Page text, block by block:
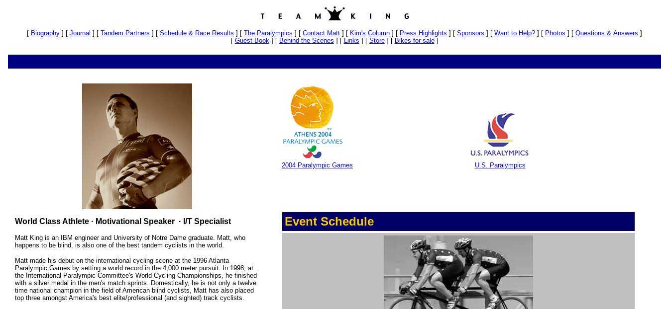
[ Biography ] [ Journal ] [ Tandem Partners ] [ Schedule & Race Results ] [ The Paralympics ] [ Contact Matt ] [ Kim's Column ] [ Press Highlights ] [ Sponsors ] [ Want to Help? ] [ Photos ] [ Questions & Answers ]
[ Guest Book] [ Behind the Scenes ] [ Links ] [ Store] [ Bikes for sale]
World Class Athlete · Motivational Speaker · I/T Specialist
Matt King is an IBM engineer and University of Notre Dame graduate. Matt, who
happens to be blind, is also one of the best tandem cyclists in the world.
Matt made his debut on the international cycling scene at the 1996 Atlanta
Paralympic Games by setting a world record in the 4,000 meter pursuit. In 1998, at
the International Paralympic Committee's World Cycling Championships, he finished
with a silver medal in the men's match sprints. Domestically, he is not only a twelve
time national champion in the field of American blind cyclists, Matt has also placed
top three amongst America's best elite/professional (and sighted) track cyclists.
2004 Paralympic Games U.S. Paralympics
Event Schedule